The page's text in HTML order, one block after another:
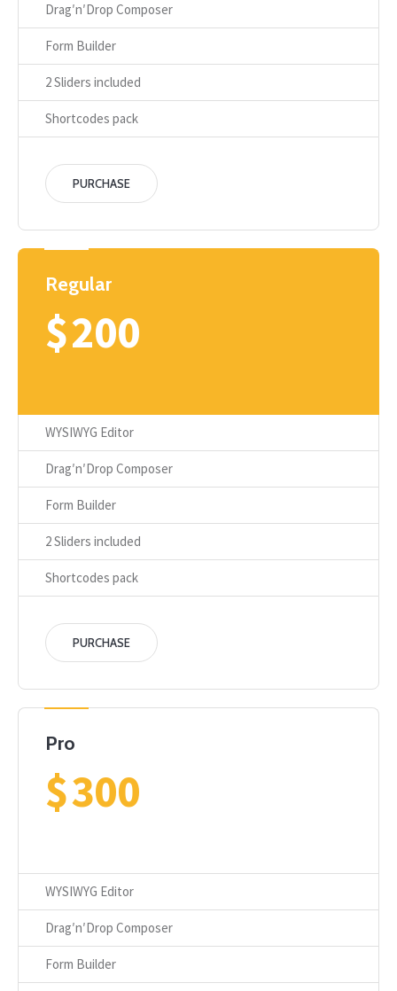
Drag′n′Drop Composer
Form Builder
2 Sliders included
Shortcodes pack
PURCHASE
Regular
$200
WYSIWYG Editor
Drag′n′Drop Composer
Form Builder
2 Sliders included
Shortcodes pack
PURCHASE
Pro
$300
WYSIWYG Editor
Drag′n′Drop Composer
Form Builder